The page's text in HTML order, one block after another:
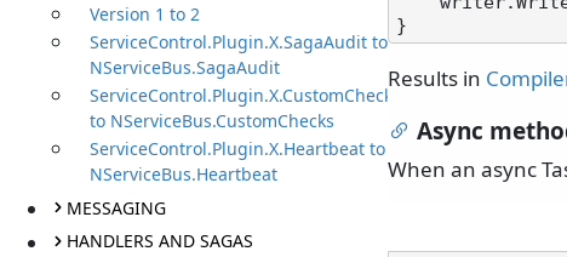
Version 1 to 2
ServiceControl.Plugin.X.SagaAudit to
NServiceBus.SagaAudit
ServiceControl.Plugin.X.CustomChecks
to NServiceBus.CustomChecks
ServiceControl.Plugin.X.Heartbeat to
NServiceBus.Heartbeat
MESSAGING
HANDLERS AND SAGAS
Results in
Async
When an async